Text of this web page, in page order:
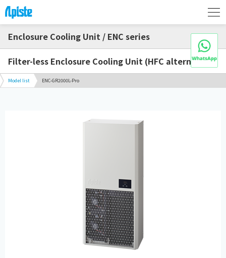
Enclosure Cooling Unit / ENC series
Filter-less Enclosure Cooling Unit (HFC alternative)
Model list ENC-GR2000L-Pro